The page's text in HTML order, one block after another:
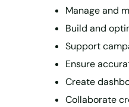
Manage and
Build and
Support
Ensure
Create
Collaborate